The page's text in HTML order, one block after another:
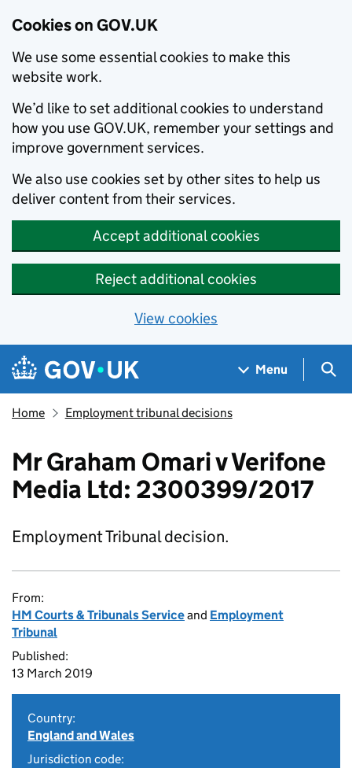
Cookies on GOV.UK
We use some essential cookies to make this
website work.
We’d like to set additional cookies to understand
how you use GOV.UK, remember your settings and
improve government services.
We also use cookies set by other sites to help us
deliver content from their services.
Accept additional cookies
Reject additional cookies
View cookies
Skip to main content
Navigation menu
Menu
Home Employment tribunal decisions
Mr Graham Omari v Verifone
Media Ltd: 2300399/2017
Employment Tribunal decision.
From:
HM Courts & Tribunals Serviceand Employment
Tribunal
Published:
13 March 2019
Country:
England and Wales
Jurisdiction code: